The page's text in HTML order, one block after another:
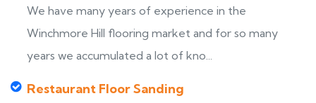
We have many years of experience in the
Winchmore Hill flooring market and for so many
years we accumulated a lot of kno...
Restaurant Floor Sanding